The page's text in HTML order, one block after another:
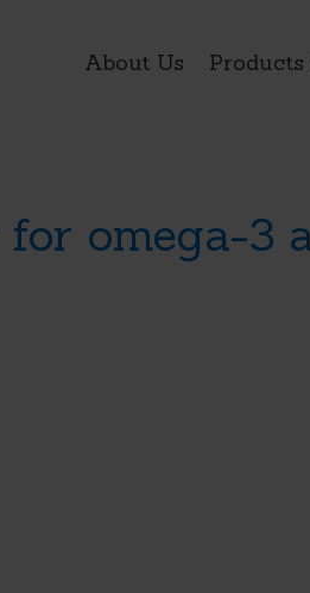
About Us
omega-3